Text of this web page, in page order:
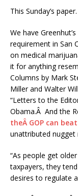
This Sunday’s paper.
We have
requirement in San
on medical
it for anything
Columns by Mark
Miller and Walter
“Letters to the
Obama.Â And the
theÂ GOP can
unattributed
“As people get
taxpayers, they
desires to regulate